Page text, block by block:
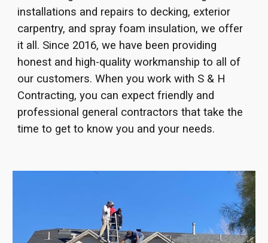
installations and repairs to decking, exterior
carpentry, and spray foam insulation, we offer
it all. Since 2016, we have been providing
honest and high-quality workmanship to all of
our customers. When you work with S & H
Contracting, you can expect friendly and
professional general contractors that take the
time to get to know you and your needs.